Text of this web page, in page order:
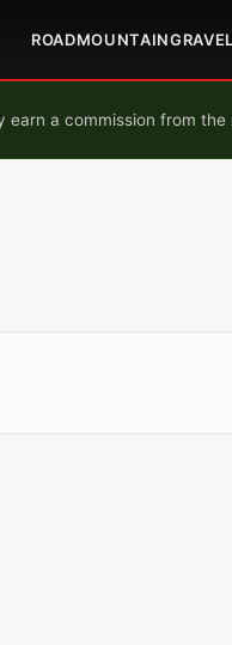
ROADMOUNTAINGRAVEL
earn a commission from